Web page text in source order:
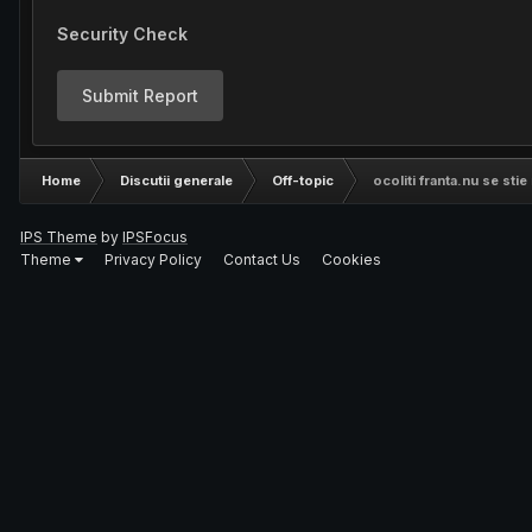
Security Check
Submit Report
Home Discutii generale Off-topic ocoliti franta.nu se stie
IPS Theme by IPSFocus
Theme
Privacy Policy Contact Us Cookies